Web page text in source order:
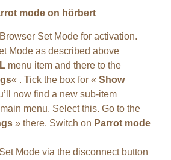
mode on hörbert
Set Mode for activation.
Mode as described above
menu item and there to the
« . Tick the box for « Show
now find a new sub-item
menu. Select this. Go to the
» there. Switch on Parrot mode
Mode via the disconnect button